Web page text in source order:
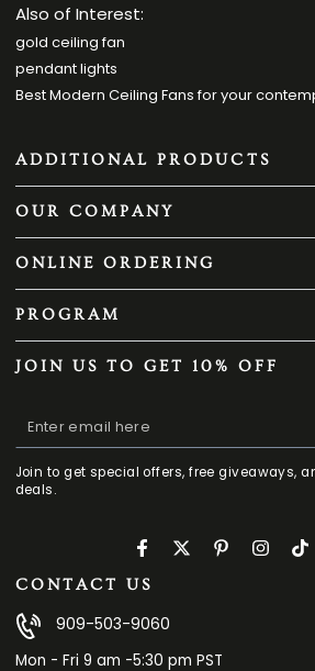
Also of Interest:
gold ceiling fan
pendant lights
Best Modern Ceiling Fans for your
ADDITIONAL PRODUCTS
OUR COMPANY
ONLINE ORDERING
PROGRAM
JOIN US TO GET 10% OFF
Enter
email
here
Join to get special offers, free giveaways,
deals.
FacebookTwitterPinterest
CONTACT US
909-503-9060
Mon - Fri 9 am -5:30 pm PST